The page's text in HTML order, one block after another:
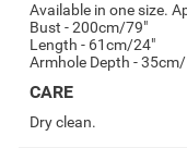
Available in one size.
Bust - 200cm/79"
Length - 61cm/24"
Armhole Depth -
CARE
Dry clean.